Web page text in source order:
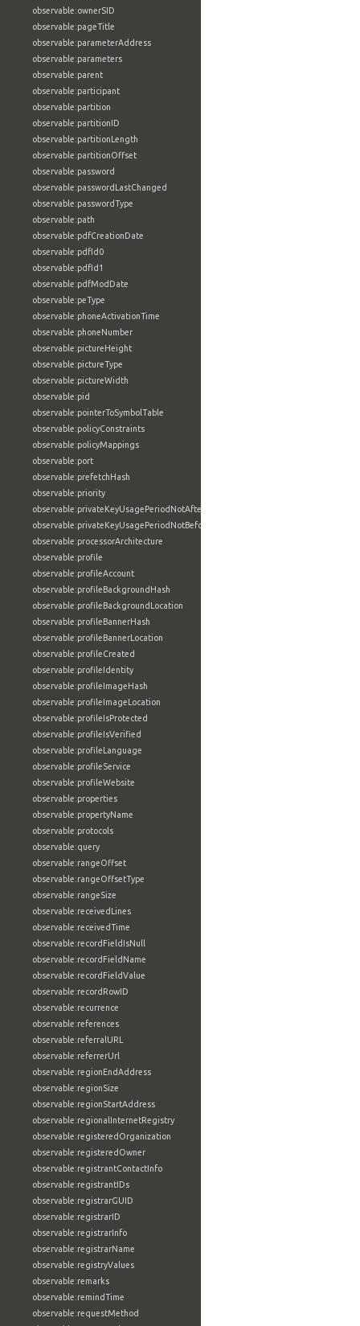
observable:ownerSID
observable:pageTitle
observable:parameterAddress
observable:parameters
observable:parent
observable:participant
observable:partition
observable:partitionID
observable:partitionLength
observable:partitionOffset
observable:password
observable:passwordLastChanged
observable:passwordType
observable:path
observable:pdfCreationDate
observable:pdfId0
observable:pdfId1
observable:pdfModDate
observable:peType
observable:phoneActivationTime
observable:phoneNumber
observable:pictureHeight
observable:pictureType
observable:pictureWidth
observable:pid
observable:pointerToSymbolTable
observable:policyConstraints
observable:policyMappings
observable:port
observable:prefetchHash
observable:priority
observable:privateKeyUsagePeriodNotAfter
observable:privateKeyUsagePeriodNotBefore
observable:processorArchitecture
observable:profile
observable:profileAccount
observable:profileBackgroundHash
observable:profileBackgroundLocation
observable:profileBannerHash
observable:profileBannerLocation
observable:profileCreated
observable:profileIdentity
observable:profileImageHash
observable:profileImageLocation
observable:profileIsProtected
observable:profileIsVerified
observable:profileLanguage
observable:profileService
observable:profileWebsite
observable:properties
observable:propertyName
observable:protocols
observable:query
observable:rangeOffset
observable:rangeOffsetType
observable:rangeSize
observable:receivedLines
observable:receivedTime
observable:recordFieldIsNull
observable:recordFieldName
observable:recordFieldValue
observable:recordRowID
observable:recurrence
observable:references
observable:referralURL
observable:referrerUrl
observable:regionEndAddress
observable:regionSize
observable:regionStartAddress
observable:regionalInternetRegistry
observable:registeredOrganization
observable:registeredOwner
observable:registrantContactInfo
observable:registrantIDs
observable:registrarGUID
observable:registrarID
observable:registrarInfo
observable:registrarName
observable:registryValues
observable:remarks
observable:remindTime
observable:requestMethod